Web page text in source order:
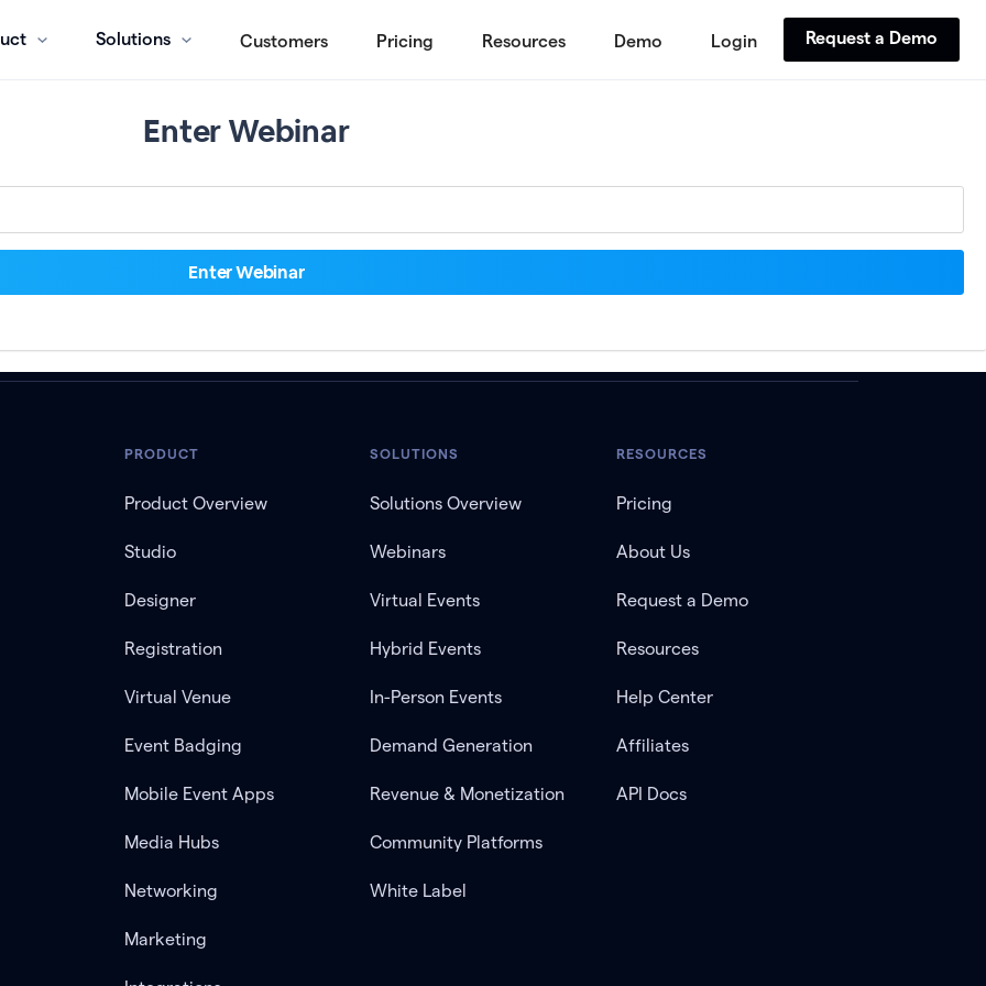
Solutions Customers Pricing Resources Demo Login Request a Demo
Enter Webinar
PRODUCT
Product Overview
Studio
Designer
Registration
Virtual Venue
Event Badging
Mobile Event Apps
Media Hubs
Networking
Marketing
SOLUTIONS
Solutions Overview
Webinars
Virtual Events
Hybrid Events
In-Person Events
Demand Generation
Revenue & Monetization
Community Platforms
White Label
RESOURCES
Pricing
About Us
Request a Demo
Resources
Help Center
Affiliates
API Docs